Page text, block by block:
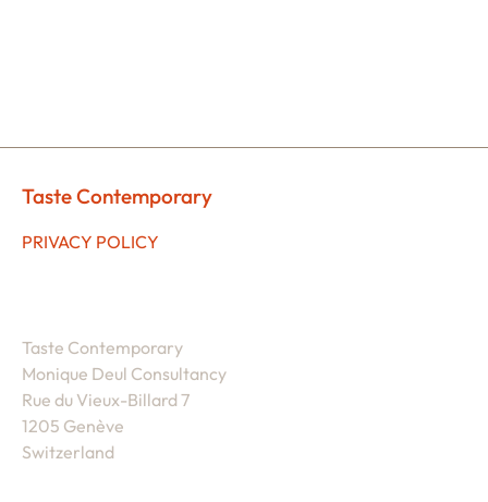
Taste Contemporary
PRIVACY POLICY
Taste Contemporary
Monique Deul Consultancy
Rue du Vieux-Billard 7
1205 Genève
Switzerland